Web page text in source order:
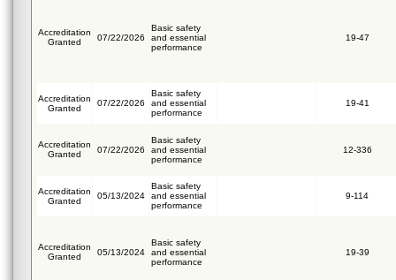
Accreditation
Granted
07/22/2026
Basic safety
and essential
performance
19-47
Accreditation
Granted
07/22/2026
Basic safety
and essential
performance
19-41
Accreditation
Granted
07/22/2026
Basic safety
and essential
performance
12-336
Accreditation
Granted
05/13/2024
Basic safety
and essential
performance
9-114
Accreditation
Granted
05/13/2024
Basic safety
and essential
performance
19-39